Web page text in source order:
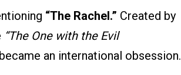
“The Rachel.” Created by
“The One with the Evil
an international obsession.